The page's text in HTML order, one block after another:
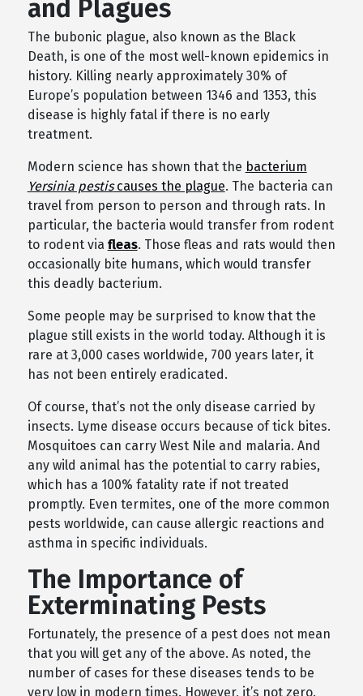
and Plagues
The bubonic plague, also known as the Black
Death, is one of the most well-known epidemics in
history. Killing nearly approximately 30% of
Europe’s population between 1346 and 1353, this
disease is highly fatal if there is no early
treatment.
Modern science has shown that the bacterium
Yersinia pestiscauses the plague. The bacteria can
travel from person to person and through rats. In
particular, the bacteria would transfer from rodent
to rodent via fleas. Those fleas and rats would then
occasionally bite humans, which would transfer
this deadly bacterium.
Some people may be surprised to know that the
plague still exists in the world today. Although it is
rare at 3,000 cases worldwide, 700 years later, it
has not been entirely eradicated.
Of course, that’s not the only disease carried by
insects. Lyme disease occurs because of tick bites.
Mosquitoes can carry West Nile and malaria. And
any wild animal has the potential to carry rabies,
which has a 100% fatality rate if not treated
promptly. Even termites, one of the more common
pests worldwide, can cause allergic reactions and
asthma in specific individuals.
The Importance of
Exterminating Pests
Fortunately, the presence of a pest does not mean
that you will get any of the above. As noted, the
number of cases for these diseases tends to be
very low in modern times. However, it’s not zero.